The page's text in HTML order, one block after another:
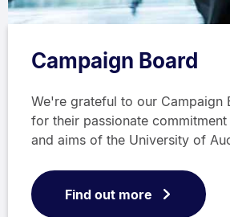
Campaign Board
We're grateful to our Campaign
for their passionate
and aims of the University of
Find out more